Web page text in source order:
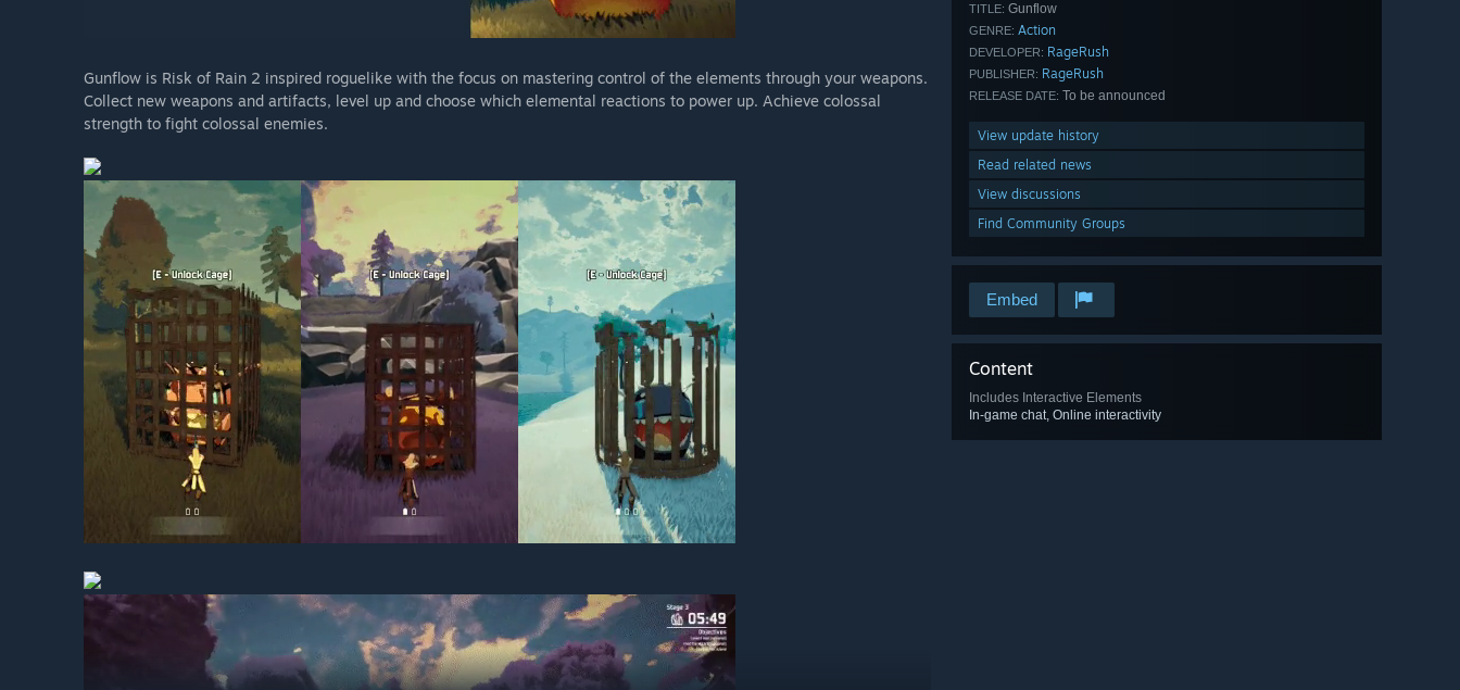
TITLE: Gunflow
GENRE: Action
DEVELOPER: RageRush
PUBLISHER: RageRush
RELEASE DATE: To be announced
View update history
Read related news
View discussions
Find Community Groups
Embed
Content
Includes Interactive Elements
In-game chat, Online interactivity
Gunflow is Risk of Rain 2 inspired roguelike with the focus on mastering control of the elements through your weapons.
Collect new weapons and artifacts, level up and choose which elemental reactions to power up. Achieve colossal
strength to fight colossal enemies.